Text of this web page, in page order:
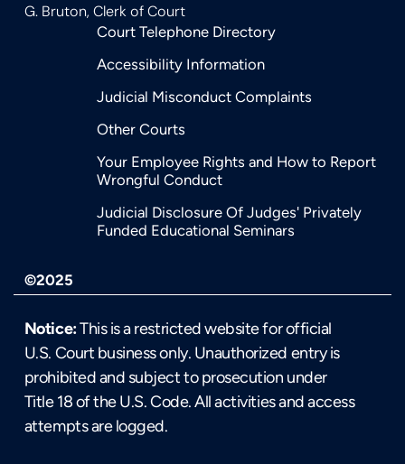
G. Bruton, Clerk of Court
Court Telephone Directory
Accessibility Information
Judicial Misconduct Complaints
Other Courts
Your Employee Rights and How to Report
Wrongful Conduct
Judicial Disclosure Of Judges' Privately
Funded Educational Seminars
©2025
Notice:This is a restricted website for official
U.S. Court business only. Unauthorized entry is
prohibited and subject to prosecution under
Title 18 of the U.S. Code. All activities and access
attempts are logged.